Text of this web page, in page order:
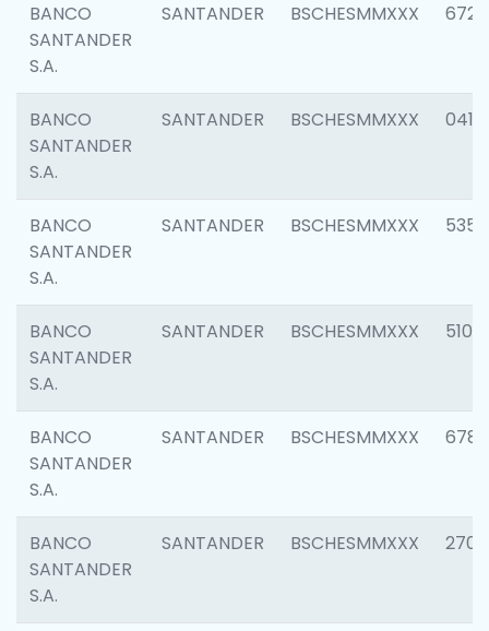
BANCO
SANTANDER
S.A.
SANTANDER BSCHESMMXXX 6725
BANCO
SANTANDER
S.A.
SANTANDER BSCHESMMXXX 0412
BANCO
SANTANDER
S.A.
SANTANDER BSCHESMMXXX 5356
BANCO
SANTANDER
S.A.
SANTANDER BSCHESMMXXX 5100
BANCO
SANTANDER
S.A.
SANTANDER BSCHESMMXXX 6780
BANCO
SANTANDER
S.A.
SANTANDER BSCHESMMXXX 2700